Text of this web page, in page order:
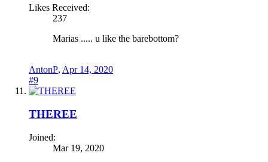
Likes Received:
237
Marias ..... u like the barebottom?
AntonP, Apr 14, 2020
#9
THEREE
Joined:
Mar 19, 2020